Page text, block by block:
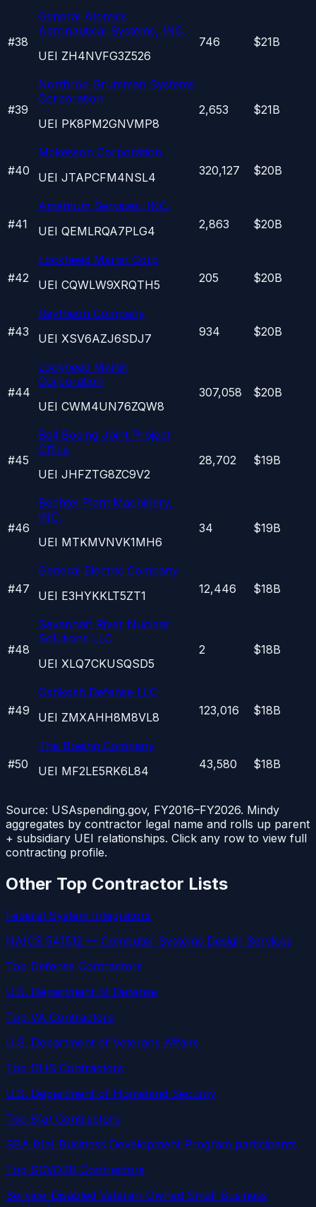
#38
General Atomics
Aeronautical Systems, INC.
UEI ZH4NVFG3Z526
746 $21B
#39
Northrop Grumman Systems
Corporation
UEI PK8PM2GNVMP8
2,653 $21B
#40
Mckesson Corporation
UEI JTAPCFM4NSL4 320,127 $20B
#41
Amentum Services, INC.
UEI QEMLRQA7PLG4 2,863 $20B
#42
Lockheed Martin Corp
UEI CQWLW9XRQTH5 205 $20B
#43
Raytheon Company
UEI XSV6AZJ6SDJ7 934 $20B
#44
Lockheed Martin
Corporation
UEI CWM4UN76ZQW8
307,058 $20B
#45
Bell Boeing Joint Project
Office
UEI JHFZTG8ZC9V2
28,702 $19B
#46
Bechtel Plant Machinery,
INC.
UEI MTKMVNVK1MH6
34 $19B
#47
General Electric Company
UEI E3HYKKLT5ZT1 12,446 $18B
#48
Savannah River Nuclear
Solutions LLC
UEI XLQ7CKUSQSD5
2 $18B
#49
Oshkosh Defense LLC
UEI ZMXAHH8M8VL8 123,016 $18B
#50
The Boeing Company
UEI MF2LE5RK6L84 43,580 $18B
Source: USAspending.gov, FY2016–FY2026. Mindy
aggregates by contractor legal name and rolls up parent
+ subsidiary UEI relationships. Click any row to view full
contracting profile.
Other Top Contractor Lists
Federal System Integrators
NAICS 541512 — Computer Systems Design Services
Top Defense Contractors
U.S. Department of Defense
Top VA Contractors
U.S. Department of Veterans Affairs
Top DHS Contractors
U.S. Department of Homeland Security
Top 8(a) Contractors
SBA 8(a) Business Development Program participants
Top SDVOSB Contractors
Service-Disabled Veteran-Owned Small Business